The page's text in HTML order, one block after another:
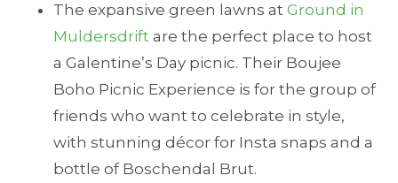
The expansive green lawns at Ground in
Muldersdrift are the perfect place to host
a Galentine’s Day picnic. Their Boujee
Boho Picnic Experience is for the group of
friends who want to celebrate in style,
with stunning décor for Insta snaps and a
bottle of Boschendal Brut.